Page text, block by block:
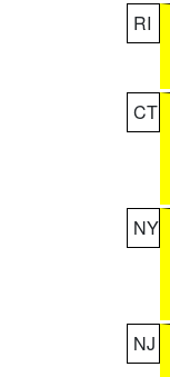
RI
CT
NY
NJ